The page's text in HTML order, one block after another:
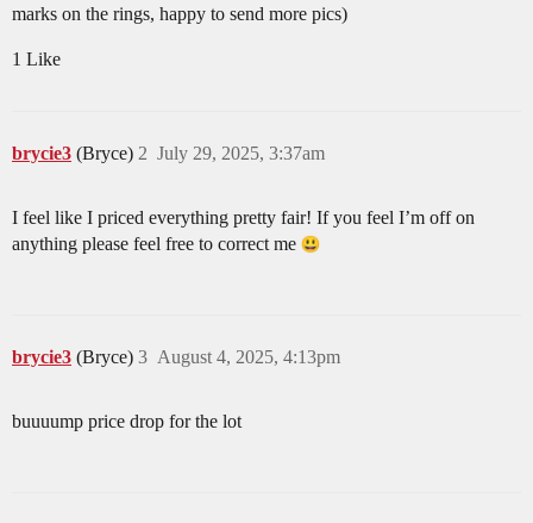
marks on the rings, happy to send more pics)
1 Like
brycie3 (Bryce) July 29, 2025, 3:37am
2
I feel like I priced everything pretty fair! If you feel I’m off on
anything please feel free to correct me
brycie3 (Bryce) August 4, 2025, 4:13pm
3
buuuump price drop for the lot